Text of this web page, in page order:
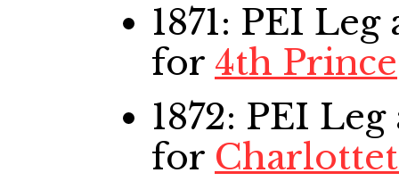
1871: PEI Leg
for 4th Prince
1872: PEI Leg
for